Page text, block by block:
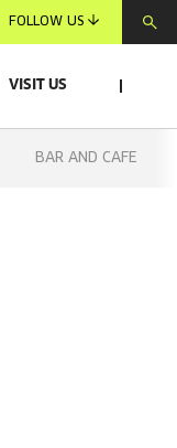
FOLLOW US
VISIT US
BAR AND CAFE